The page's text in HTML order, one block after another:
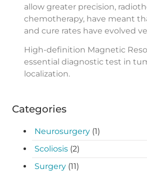
Categories
Neurosurgery (1)
Scoliosis (2)
Surgery (11)
allow greater precision,
chemotherapy, have meant
and cure rates have evolved
High-definition Magnetic
essential diagnostic test in
localization.